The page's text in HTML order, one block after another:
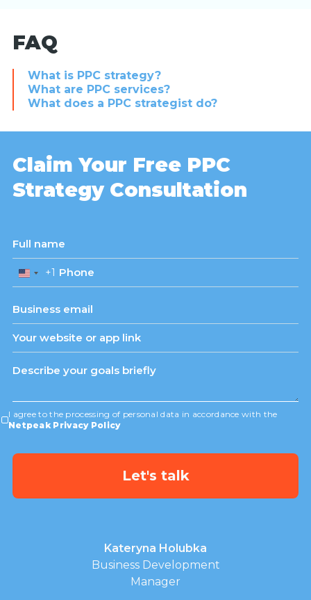
FAQ
What is PPC strategy?
What are PPC services?
What does a PPC strategist do?
Claim Your Free PPC
Strategy Consultation
United
States
+1
+1
I agree to the processing of personal data in accordance with the
Netpeak Privacy Policy
Kateryna Holubka
Business Development
Manager